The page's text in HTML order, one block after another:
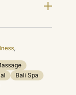
,
Bali Spa